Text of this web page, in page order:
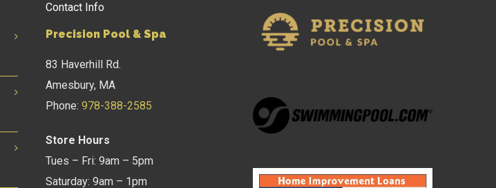
Contact Info
Precision Pool & Spa
83 Haverhill Rd.
Amesbury, MA
Phone: 978-388-2585
Store Hours
Tues – Fri: 9am – 5pm
Saturday: 9am – 1pm